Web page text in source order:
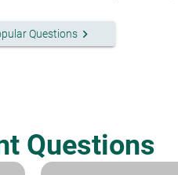
Questionskeyboard_arrow_right
Questions